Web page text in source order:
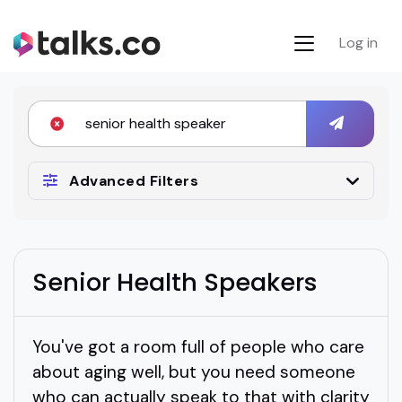
Log in
Advanced Filters
Senior Health Speakers
You've got a room full of people who care
about aging well, but you need someone
who can actually speak to that with clarity